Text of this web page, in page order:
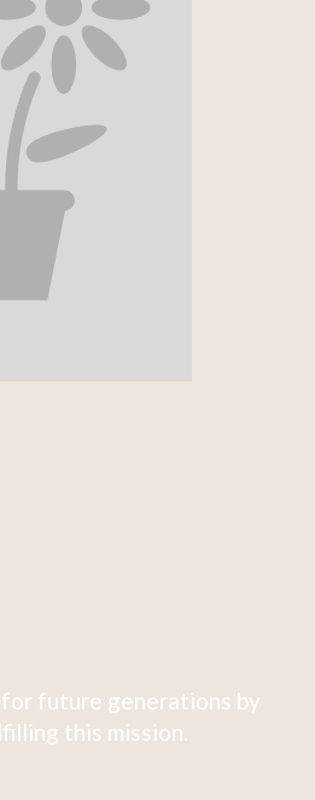
future generations by
this mission.